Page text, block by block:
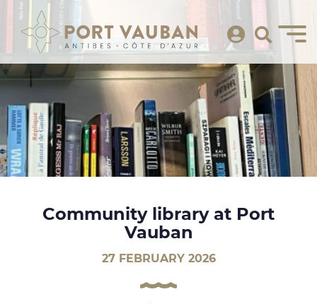
Community library at Port
Vauban
27 FEBRUARY 2026